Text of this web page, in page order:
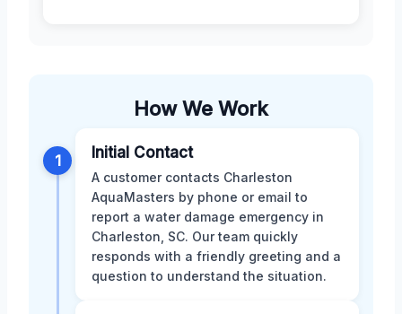
How We Work
1 Initial Contact
A customer contacts Charleston
AquaMasters by phone or email to
report a water damage emergency in
Charleston, SC. Our team quickly
responds with a friendly greeting and a
question to understand the situation.